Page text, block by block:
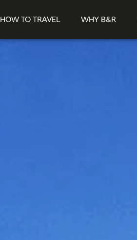
HOW TO TRAVEL WHY B&R